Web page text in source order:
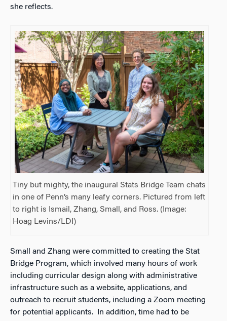
she reflects.
Tiny but mighty, the inaugural Stats Bridge Team chats
in one of Penn’s many leafy corners. Pictured from left
to right is Ismail, Zhang, Small, and Ross. (Image:
Hoag Levins/LDI)
Small and Zhang were committed to creating the Stat
Bridge Program, which involved many hours of work
including curricular design along with administrative
infrastructure such as a website, applications, and
outreach to recruit students, including a Zoom meeting
for potential applicants. In addition, time had to be